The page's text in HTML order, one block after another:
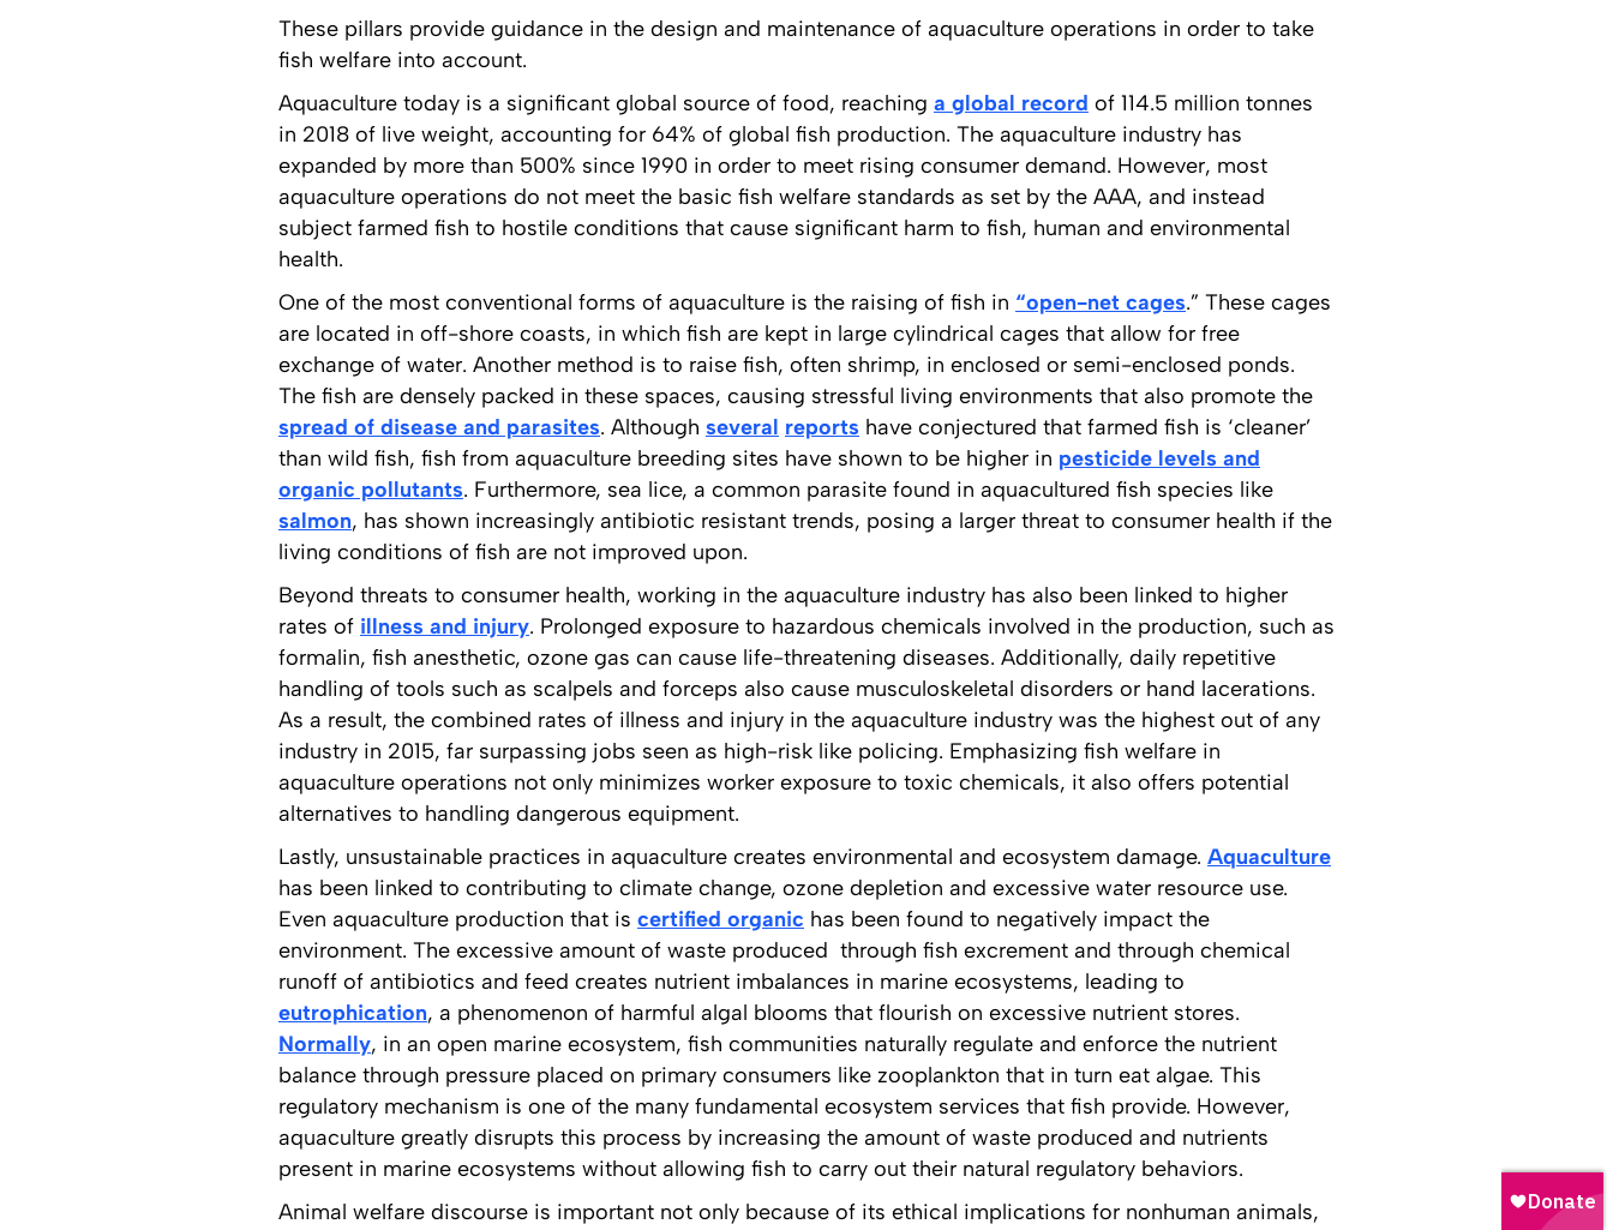
These pillars provide guidance in the design and maintenance of aquaculture operations in order to take
fish welfare into account.
Aquaculture today is a significant global source of food, reaching a global record of 114.5 million tonnes
in 2018 of live weight, accounting for 64% of global fish production. The aquaculture industry has
expanded by more than 500% since 1990 in order to meet rising consumer demand. However, most
aquaculture operations do not meet the basic fish welfare standards as set by the AAA, and instead
subject farmed fish to hostile conditions that cause significant harm to fish, human and environmental
health.
One of the most conventional forms of aquaculture is the raising of fish in “open-net cages.” These cages
are located in off-shore coasts, in which fish are kept in large cylindrical cages that allow for free
exchange of water. Another method is to raise fish, often shrimp, in enclosed or semi-enclosed ponds.
The fish are densely packed in these spaces, causing stressful living environments that also promote the
spread of disease and parasites. Although several reports have conjectured that farmed fish is ‘cleaner’
than wild fish, fish from aquaculture breeding sites have shown to be higher in pesticide levels and
organic pollutants. Furthermore, sea lice, a common parasite found in aquacultured fish species like
salmon, has shown increasingly antibiotic resistant trends, posing a larger threat to consumer health if the
living conditions of fish are not improved upon.
Beyond threats to consumer health, working in the aquaculture industry has also been linked to higher
rates of illness and injury. Prolonged exposure to hazardous chemicals involved in the production, such as
formalin, fish anesthetic, ozone gas can cause life-threatening diseases. Additionally, daily repetitive
handling of tools such as scalpels and forceps also cause musculoskeletal disorders or hand lacerations.
As a result, the combined rates of illness and injury in the aquaculture industry was the highest out of any
industry in 2015, far surpassing jobs seen as high-risk like policing. Emphasizing fish welfare in
aquaculture operations not only minimizes worker exposure to toxic chemicals, it also offers potential
alternatives to handling dangerous equipment.
Lastly, unsustainable practices in aquaculture creates environmental and ecosystem damage. Aquaculture
has been linked to contributing to climate change, ozone depletion and excessive water resource use.
Even aquaculture production that is certified organic has been found to negatively impact the
environment. The excessive amount of waste produced through fish excrement and through chemical
runoff of antibiotics and feed creates nutrient imbalances in marine ecosystems, leading to
eutrophication, a phenomenon of harmful algal blooms that flourish on excessive nutrient stores.
Normally, in an open marine ecosystem, fish communities naturally regulate and enforce the nutrient
balance through pressure placed on primary consumers like zooplankton that in turn eat algae. This
regulatory mechanism is one of the many fundamental ecosystem services that fish provide. However,
aquaculture greatly disrupts this process by increasing the amount of waste produced and nutrients
present in marine ecosystems without allowing fish to carry out their natural regulatory behaviors.
Animal welfare discourse is important not only because of its ethical implications for nonhuman animals,